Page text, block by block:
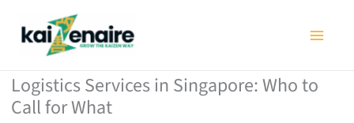
Logistics Services in Singapore: Who to
Call for What